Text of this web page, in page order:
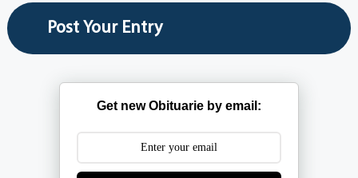
Get new Obituarie by email: